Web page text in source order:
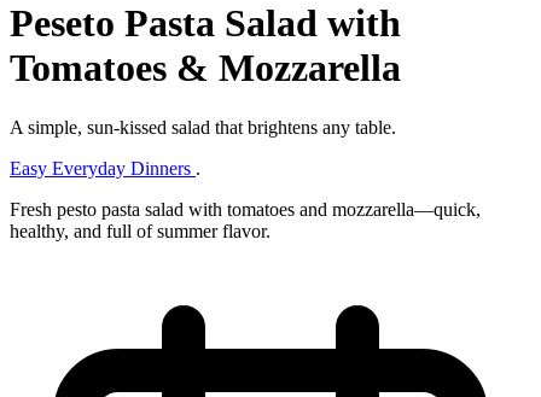
Peseto Pasta Salad with
Tomatoes & Mozzarella
A simple, sun‑kissed salad that brightens any table.
Easy Everyday Dinners .
Fresh pesto pasta salad with tomatoes and mozzarella—quick,
healthy, and full of summer flavor.